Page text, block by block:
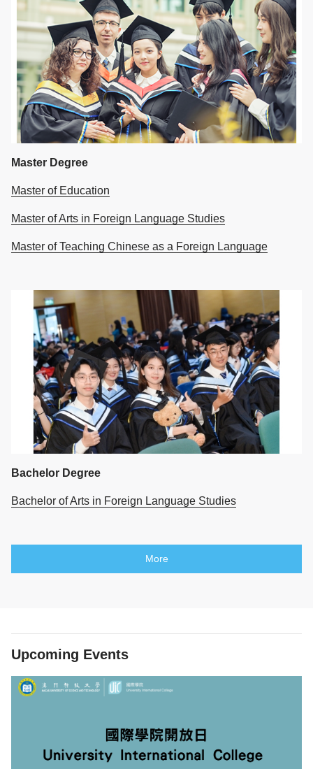
Master Degree
Master of Education
Master of Arts in Foreign Language Studies
Master of Teaching Chinese as a Foreign Language
Bachelor Degree
Bachelor of Arts in Foreign Language Studies
More
Upcoming Events